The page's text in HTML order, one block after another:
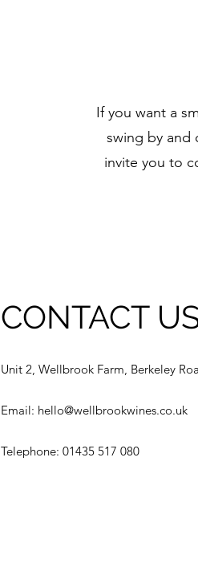
If you want a
swing by and
invite you to
CONTACT
Unit 2, Wellbrook Farm, Berkeley
Email: hello@wellbrookwines.co.uk
Telephone: 01435 517 080